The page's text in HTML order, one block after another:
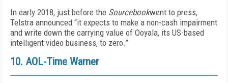
In early 2018, just before the Sourcebookwent to press,
Telstra announced “it expects to make a non-cash impairment
and write down the carrying value of Ooyala, its US-based
intelligent video business, to zero.”
10. AOL-Time Warner